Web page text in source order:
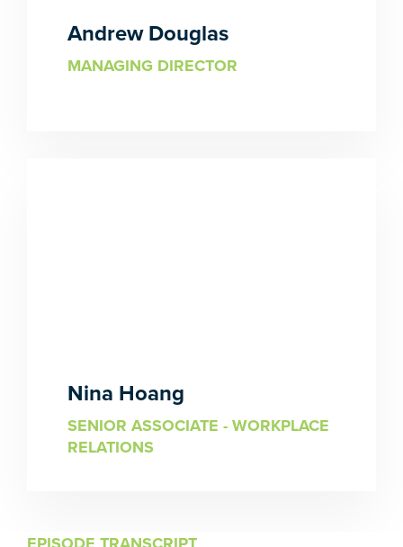
Andrew Douglas
MANAGING DIRECTOR
Nina Hoang
SENIOR ASSOCIATE - WORKPLACE
RELATIONS